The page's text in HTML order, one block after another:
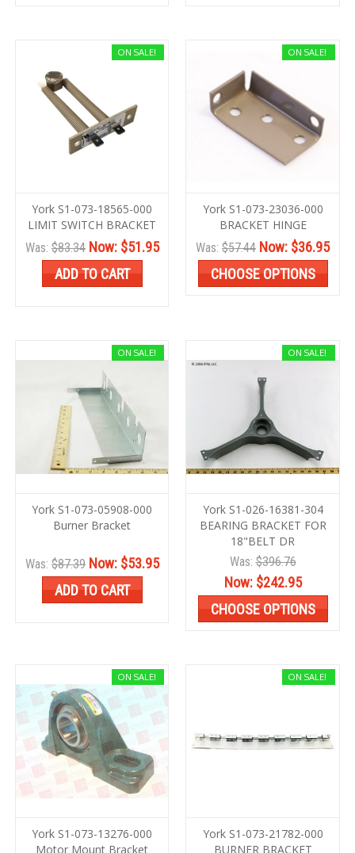
ON SALE!
York S1-073-18565-000
LIMIT SWITCH BRACKET
Was: $83.34 Now: $51.95
ADD TO CART
ON SALE!
York S1-073-23036-000
BRACKET HINGE
Was: $57.44 Now: $36.95
CHOOSE OPTIONS
ON SALE!
York S1-073-05908-000
Burner Bracket
Was: $87.39 Now: $53.95
ADD TO CART
ON SALE!
York S1-026-16381-304
BEARING BRACKET FOR
18"BELT DR
Was:$396.76
Now: $242.95
CHOOSE OPTIONS
ON SALE!
York S1-073-13276-000
Motor Mount Bracket
ON SALE!
York S1-073-21782-000
BURNER BRACKET